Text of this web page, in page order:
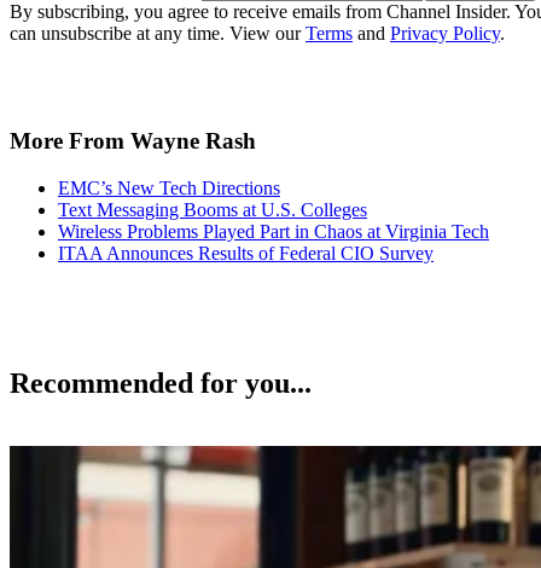
By subscribing, you agree to receive emails from Channel Insider.
can unsubscribe at any time. View ourTerms and Privacy Policy.
More From Wayne Rash
EMC’s New Tech Directions
Text Messaging Booms at U.S. Colleges
Wireless Problems Played Part in Chaos at Virginia Tech
ITAA Announces Results of Federal CIO Survey
Recommended for you...